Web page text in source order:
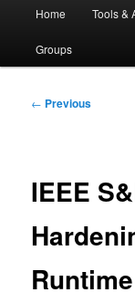
Home Tools &
Groups
Post
← Previous
IEEE